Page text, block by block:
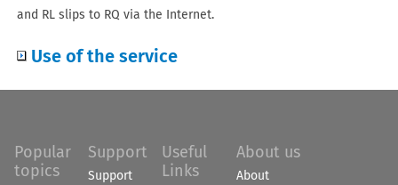
and RL slips to RQ via the Internet.
Use of the service
Popular
topics
Support
Support
Useful
Links
About us
About